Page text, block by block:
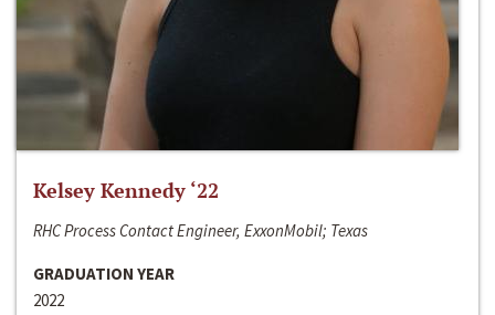
Kelsey Kennedy ‘22
RHC Process Contact Engineer, ExxonMobil; Texas
GRADUATION YEAR
2022